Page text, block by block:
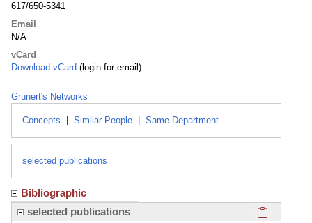
617/650-5341
Email
N/A
vCard
Download vCard (login for email)
Grunert's Networks
Concepts Similar People Same Department
selected publications
Bibliographic
selected publications